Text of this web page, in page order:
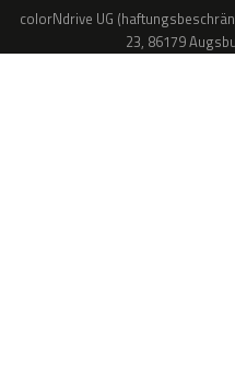
colorNdrive UG
23, 86179